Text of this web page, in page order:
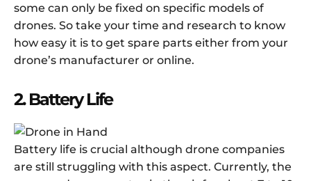
some can only be fixed on specific models of
drones. So take your time and research to know
how easy it is to get spare parts either from your
drone’s manufacturer or online.
2. Battery Life
Battery life is crucial although drone companies
are still struggling with this aspect. Currently, the